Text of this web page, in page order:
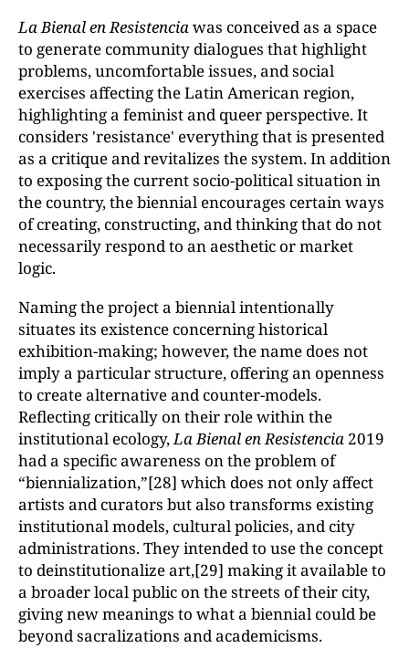
La Bienal en Resistenciawas conceived as a space
to generate community dialogues that highlight
problems, uncomfortable issues, and social
exercises affecting the Latin American region,
highlighting a feminist and queer perspective. It
considers 'resistance' everything that is presented
as a critique and revitalizes the system. In addition
to exposing the current socio-political situation in
the country, the biennial encourages certain ways
of creating, constructing, and thinking that do not
necessarily respond to an aesthetic or market
logic.
Naming the project a biennial intentionally
situates its existence concerning historical
exhibition-making; however, the name does not
imply a particular structure, offering an openness
to create alternative and counter-models.
Reflecting critically on their role within the
institutional ecology,La Bienal en Resistencia 2019
had a specific awareness on the problem of
“biennialization,”[28] which does not only affect
artists and curators but also transforms existing
institutional models, cultural policies, and city
administrations. They intended to use the concept
to deinstitutionalize art,[29] making it available to
a broader local public on the streets of their city,
giving new meanings to what a biennial could be
beyond sacralizations and academicisms.